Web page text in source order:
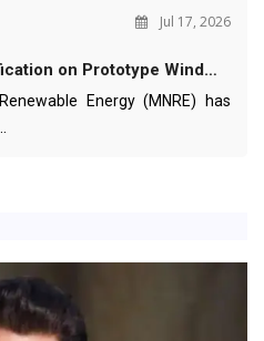
Jul 17, 2026
on Prototype Wind…
Energy (MNRE) has